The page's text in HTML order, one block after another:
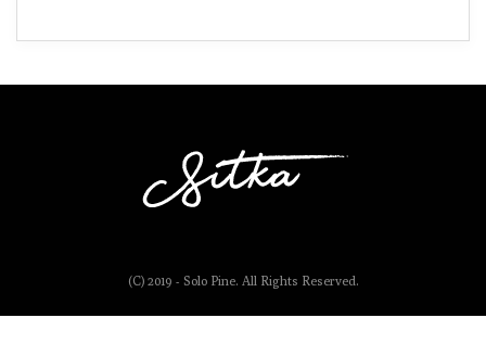
(C) 2019 - Solo Pine. All Rights Reserved.